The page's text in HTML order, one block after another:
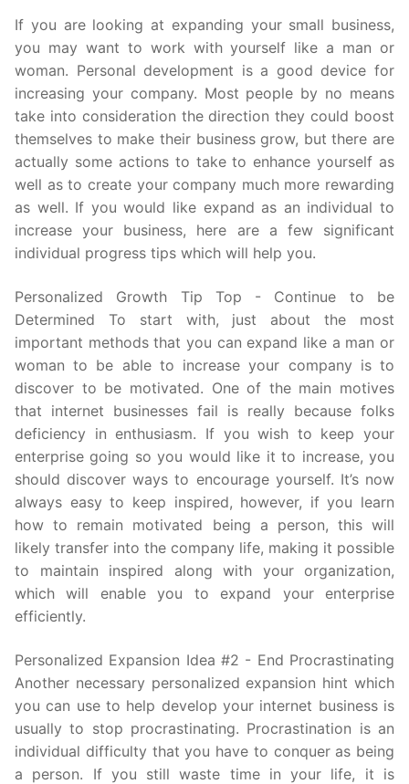
If you are looking at expanding your small business,
you may want to work with yourself like a man or
woman. Personal development is a good device for
increasing your company. Most people by no means
take into consideration the direction they could boost
themselves to make their business grow, but there are
actually some actions to take to enhance yourself as
well as to create your company much more rewarding
as well. If you would like expand as an individual to
increase your business, here are a few significant
individual progress tips which will help you.
Personalized Growth Tip Top - Continue to be
Determined To start with, just about the most
important methods that you can expand like a man or
woman to be able to increase your company is to
discover to be motivated. One of the main motives
that internet businesses fail is really because folks
deficiency in enthusiasm. If you wish to keep your
enterprise going so you would like it to increase, you
should discover ways to encourage yourself. It’s now
always easy to keep inspired, however, if you learn
how to remain motivated being a person, this will
likely transfer into the company life, making it possible
to maintain inspired along with your organization,
which will enable you to expand your enterprise
efficiently.
Personalized Expansion Idea #2 - End Procrastinating
Another necessary personalized expansion hint which
you can use to help develop your internet business is
usually to stop procrastinating. Procrastination is an
individual difficulty that you have to conquer as being
a person. If you still waste time in your life, it is